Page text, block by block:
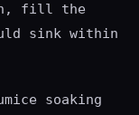
fill the
sink within
soaking